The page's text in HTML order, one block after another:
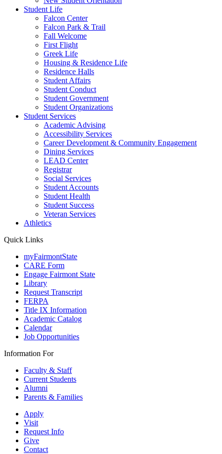
Student Life
Falcon Center
Falcon Park & Trail
Fall Welcome
First Flight
Greek Life
Housing & Residence Life
Residence Halls
Student Affairs
Student Conduct
Student Government
Student Organizations
Student Services
Academic Advising
Accessibility Services
Career Development & Community Engagement
Dining Services
LEAD Center
Registrar
Social Services
Student Accounts
Student Health
Student Success
Veteran Services
Athletics
Quick Links
myFairmontState
CARE Form
Engage Fairmont State
Library
Request Transcript
FERPA
Title IX Information
Academic Catalog
Calendar
Job Opportunities
Information For
Faculty & Staff
Current Students
Alumni
Parents & Families
Apply
Visit
Request Info
Give
Contact